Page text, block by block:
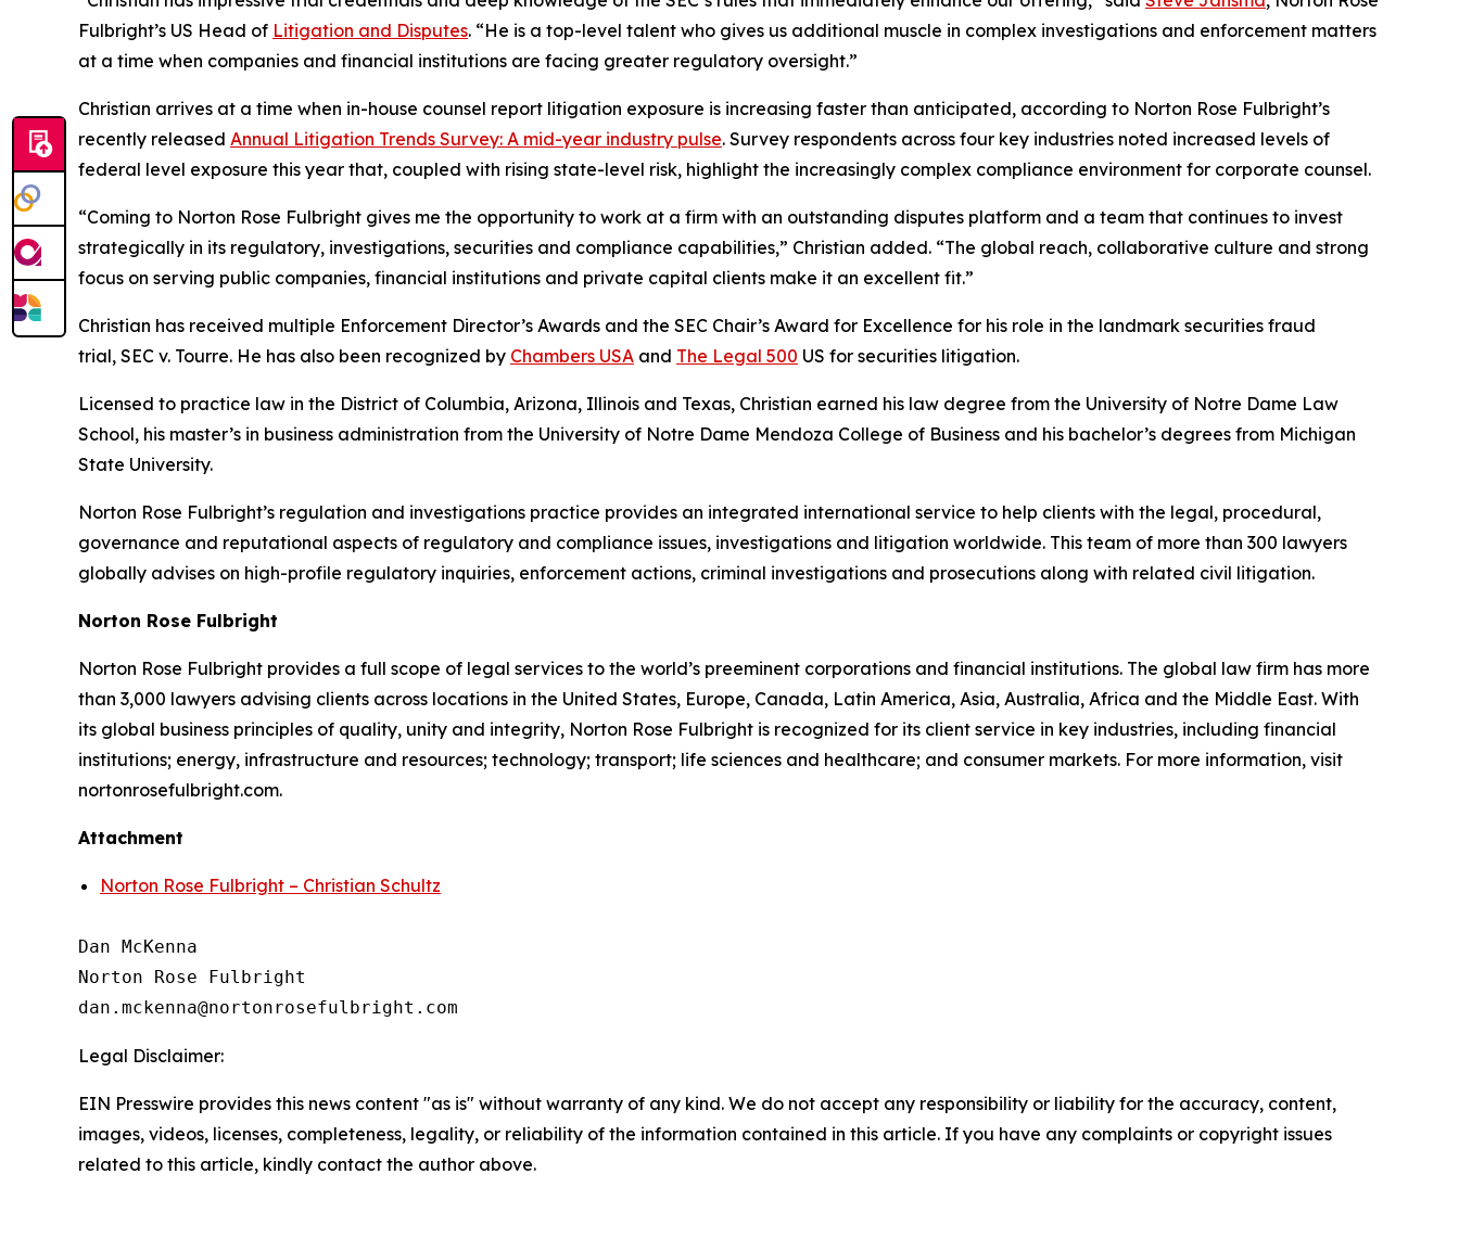
Fulbright’s US Head of Litigation and Disputes. “He is a top-level talent who gives us additional muscle in complex investigations and enforcement matters
at a time when companies and financial institutions are facing greater regulatory oversight.”
Christian arrives at a time when in-house counsel report litigation exposure is increasing faster than anticipated, according to Norton Rose Fulbright’s
recently released Annual Litigation Trends Survey: A mid-year industry pulse. Survey respondents across four key industries noted increased levels of
federal level exposure this year that, coupled with rising state-level risk, highlight the increasingly complex compliance environment for corporate counsel.
“Coming to Norton Rose Fulbright gives me the opportunity to work at a firm with an outstanding disputes platform and a team that continues to invest
strategically in its regulatory, investigations, securities and compliance capabilities,” Christian added. “The global reach, collaborative culture and strong
focus on serving public companies, financial institutions and private capital clients make it an excellent fit.”
Christian has received multiple Enforcement Director’s Awards and the SEC Chair’s Award for Excellence for his role in the landmark securities fraud
trial, SEC v. Tourre. He has also been recognized by Chambers USA and The Legal 500 US for securities litigation.
Licensed to practice law in the District of Columbia, Arizona, Illinois and Texas, Christian earned his law degree from the University of Notre Dame Law
School, his master’s in business administration from the University of Notre Dame Mendoza College of Business and his bachelor’s degrees from Michigan
State University.
Norton Rose Fulbright’s regulation and investigations practice provides an integrated international service to help clients with the legal, procedural,
governance and reputational aspects of regulatory and compliance issues, investigations and litigation worldwide. This team of more than 300 lawyers
globally advises on high-profile regulatory inquiries, enforcement actions, criminal investigations and prosecutions along with related civil litigation.
Norton Rose Fulbright
Norton Rose Fulbright provides a full scope of legal services to the world’s preeminent corporations and financial institutions. The global law firm has more
than 3,000 lawyers advising clients across locations in the United States, Europe, Canada, Latin America, Asia, Australia, Africa and the Middle East. With
its global business principles of quality, unity and integrity, Norton Rose Fulbright is recognized for its client service in key industries, including financial
institutions; energy, infrastructure and resources; technology; transport; life sciences and healthcare; and consumer markets. For more information, visit
nortonrosefulbright.com.
Attachment
Norton Rose Fulbright – Christian Schultz
Dan McKenna
Norton Rose Fulbright
Legal Disclaimer:
EIN Presswire provides this news content "as is" without warranty of any kind. We do not accept any responsibility or liability for the accuracy, content,
images, videos, licenses, completeness, legality, or reliability of the information contained in this article. If you have any complaints or copyright issues
related to this article, kindly contact the author above.